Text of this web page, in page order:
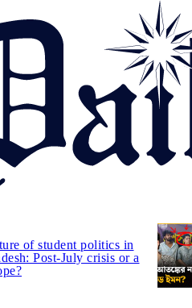
of student politics in
Post-July crisis or a